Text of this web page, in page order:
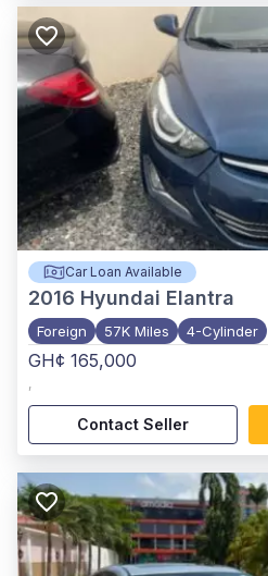
Car Loan Available
2016 Hyundai Elantra
Foreign 57K Miles 4-Cylinder
GH¢ 165,000
,
Contact Seller